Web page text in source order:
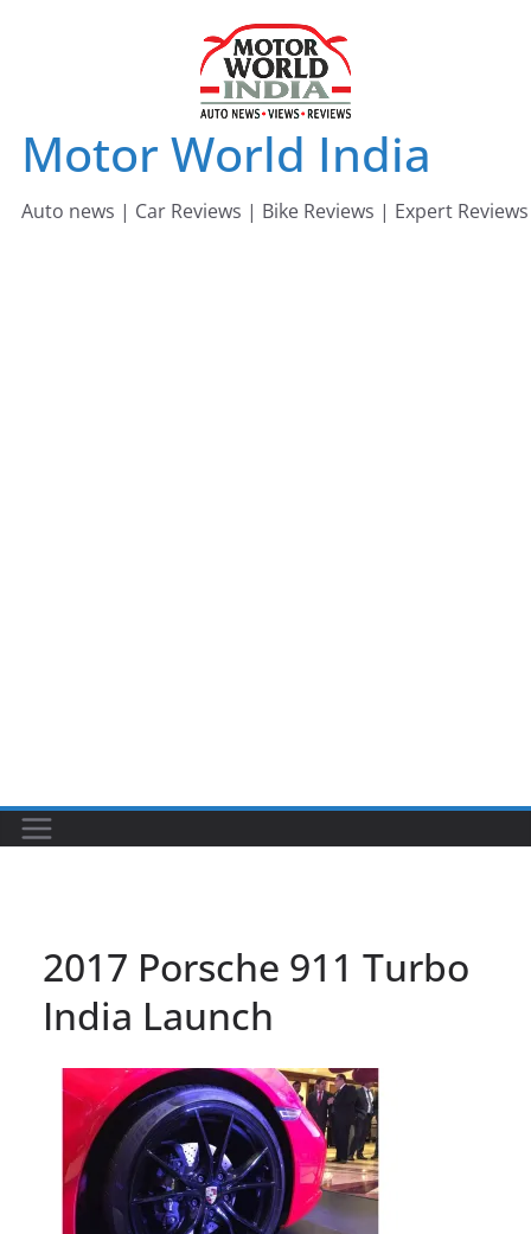
Motor World India
Auto news | Car Reviews | Bike Reviews | Expert Reviews
2017 Porsche 911 Turbo
India Launch